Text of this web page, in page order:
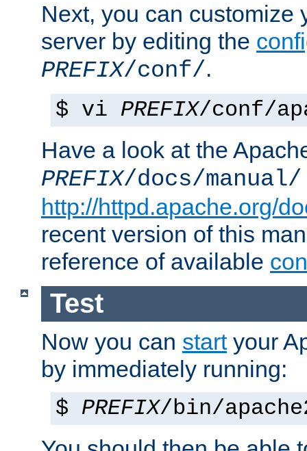
Next, you can customize
server by editing the
PREFIX/conf/.
$ vi PREFIX/conf/
Have a look at the
PREFIX/docs/manual/
http://httpd.apache.org/
recent version of this
reference of available
Test
Now you can startyour
by immediately running:
$ PREFIX/bin/